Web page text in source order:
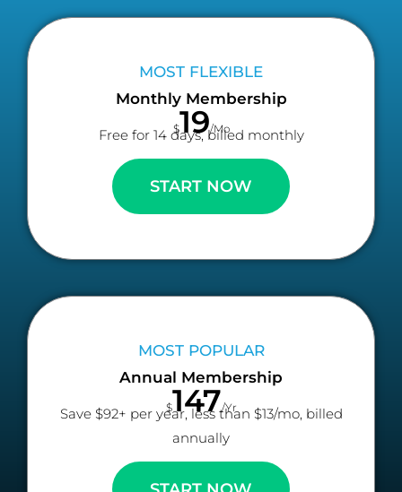
MOST FLEXIBLE
Monthly Membership
$19/Mo
Free for 14 days, billed monthly
START NOW
MOST POPULAR
Annual Membership
$147/Yr
Save $92+ per year, less than $13/mo, billed
annually